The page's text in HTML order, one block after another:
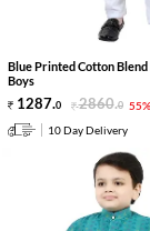
Blue Printed Cotton
Boys
1287.0 2860.0
10 Day Delivery